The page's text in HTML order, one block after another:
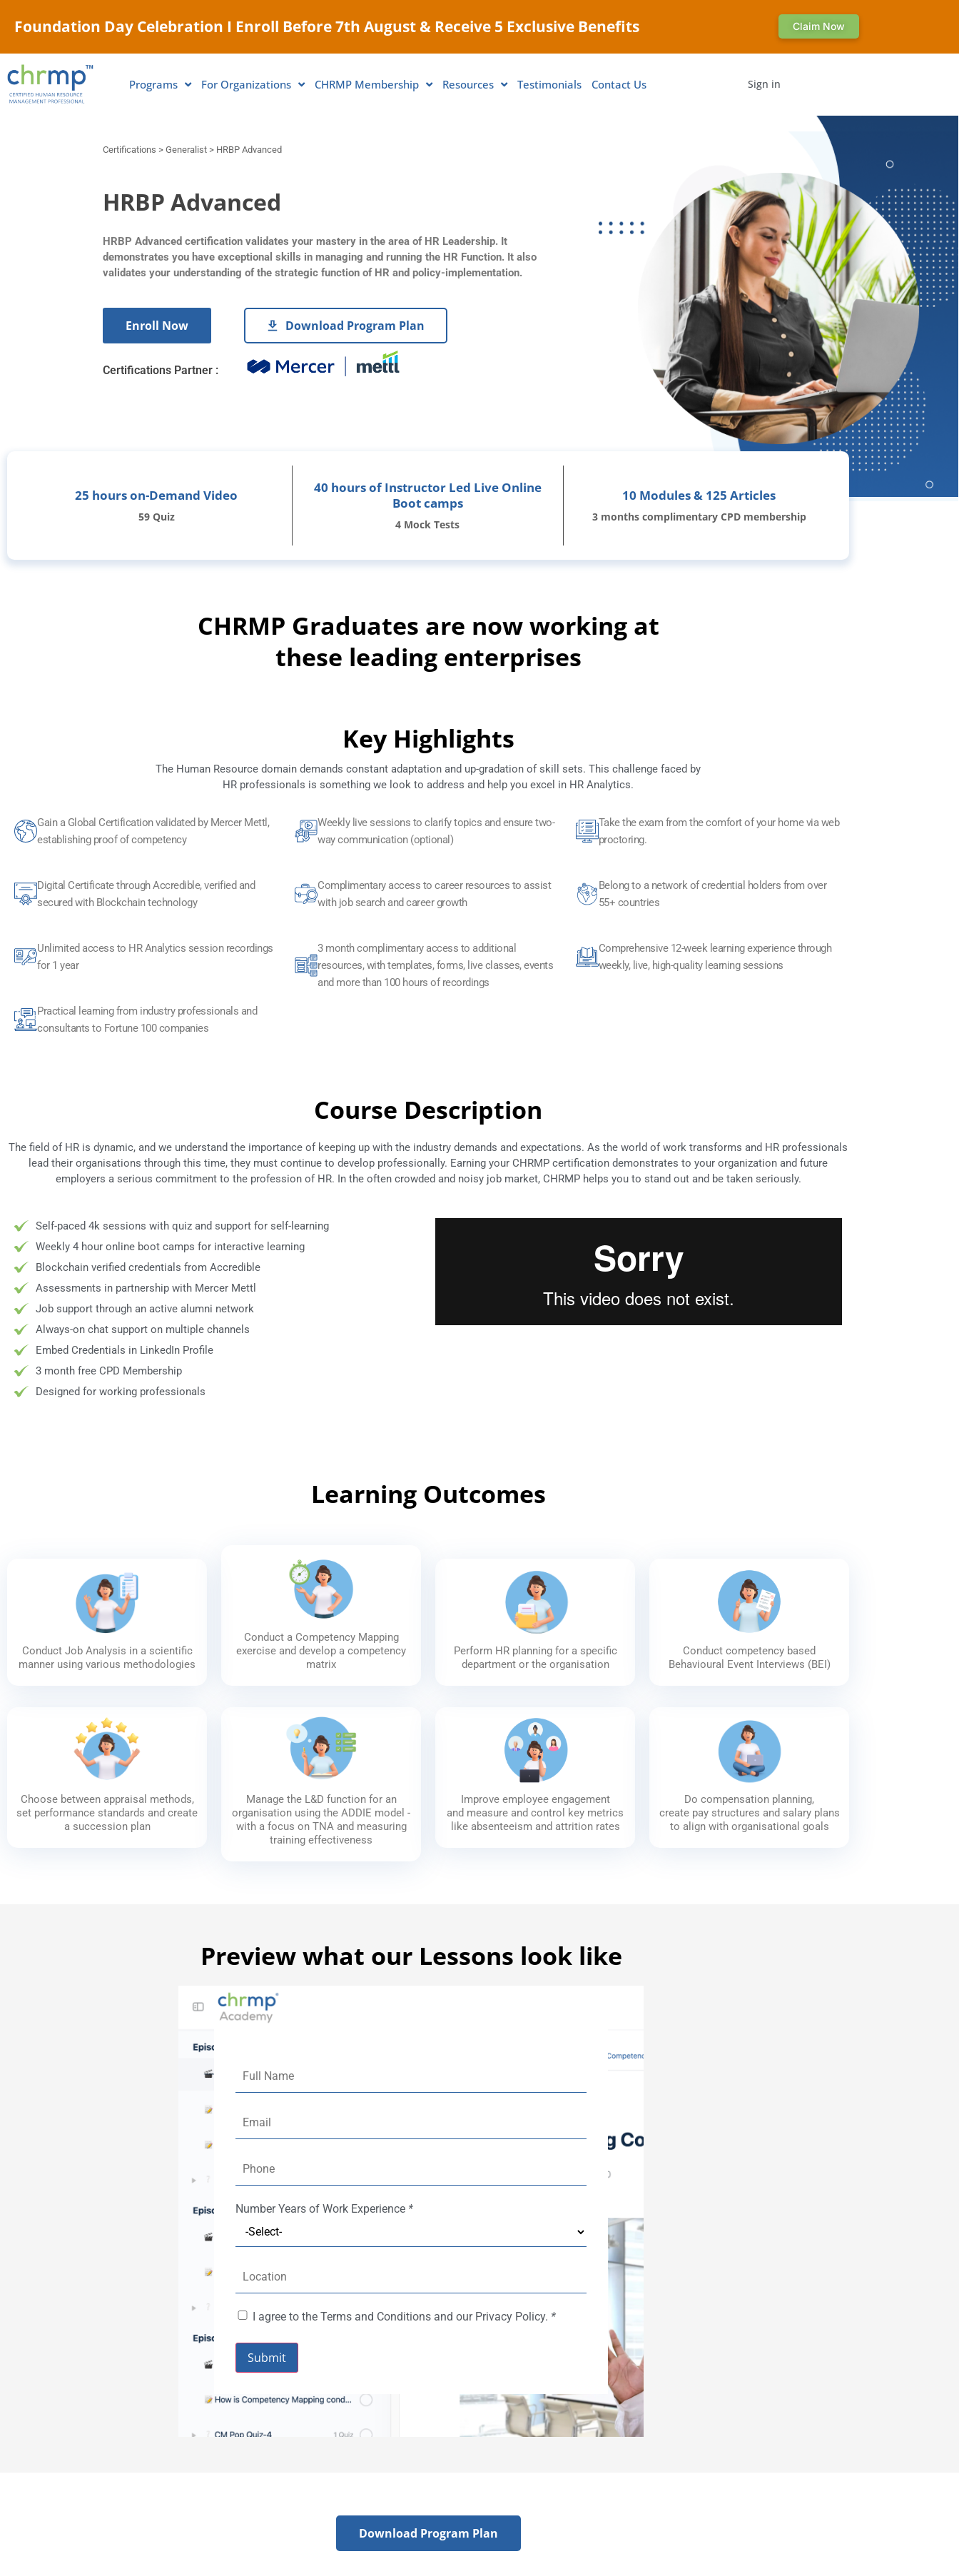
Foundation Day Celebration I Enroll Before 7th August & Receive 5 Exclusive Benefits Claim Now
Programs For Organizations CHRMP Membership Resources Testimonials Contact Us Sign in
Certifications > Generalist > HRBP Advanced
HRBP Advanced
HRBP Advanced certification validates your mastery in the area of HR Leadership. It
demonstrates you have exceptional skills in managing and running the HR Function. It also
validates your understanding of the strategic function of HR and policy-implementation.
Enroll Now Download Program Plan
Certifications Partner :
25 hours on-Demand Video
59 Quiz
40 hours of Instructor Led Live Online
Boot camps
4 Mock Tests
10 Modules & 125 Articles
3 months complimentary CPD membership
CHRMP Graduates are now working at
these leading enterprises
Key Highlights
The Human Resource domain demands constant adaptation and up-gradation of skill sets. This challenge faced by
HR professionals is something we look to address and help you excel in HR Analytics.
Gain a Global Certification validated by Mercer Mettl,
establishing proof of competency
Digital Certificate through Accredible, verified and
secured with Blockchain technology​
Unlimited access to HR Analytics session recordings
for 1 year
Practical learning from industry professionals and
consultants to Fortune 100 companies
Weekly live sessions to clarify topics and ensure two-
way communication (optional)
Complimentary access to career resources to assist
with job search and career growth
3 month complimentary access to additional
resources, with templates, forms, live classes, events
and more than 100 hours of recordings
Take the exam from the comfort of your home via web
proctoring.
Belong to a network of credential holders from over
55+ countries
Comprehensive 12-week learning experience through
weekly, live, high-quality learning sessions
Course Description
The field of HR is dynamic, and we understand the importance of keeping up with the industry demands and expectations. As the world of work transforms and HR professionals
lead their organisations through this time, they must continue to develop professionally. Earning your CHRMP certification demonstrates to your organization and future
employers a serious commitment to the profession of HR. In the often crowded and noisy job market, CHRMP helps you to stand out and be taken seriously.
Self-paced 4k sessions with quiz and support for self-learning
Weekly 4 hour online boot camps for interactive learning
Blockchain verified credentials from Accredible
Assessments in partnership with Mercer Mettl
Job support through an active alumni network
Always-on chat support on multiple channels
Embed Credentials in LinkedIn Profile
3 month free CPD Membership
Designed for working professionals
Learning Outcomes
Conduct Job Analysis in a scientific
manner using various methodologies
Choose between appraisal methods,
set performance standards and create
a succession plan
Conduct a Competency Mapping
exercise and develop a competency
matrix
Manage the L&D function for an
organisation using the ADDIE model -
with a focus on TNA and measuring
training effectiveness
Perform HR planning for a specific
department or the organisation
Improve employee engagement
and measure and control key metrics
like absenteeism and attrition rates
Conduct competency based
Behavioural Event Interviews (BEI)
Do compensation planning,
create pay structures and salary plans
to align with organisational goals
Preview what our Lessons look like
Number Years of Work Experience *
I agree to the Terms and Conditions and our Privacy Policy. *
Submit
Download Program Plan